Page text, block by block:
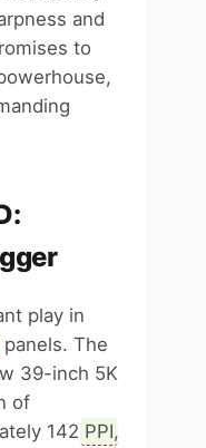
and
to
play in
panels. The
39-inch 5K
of
142 PPI,